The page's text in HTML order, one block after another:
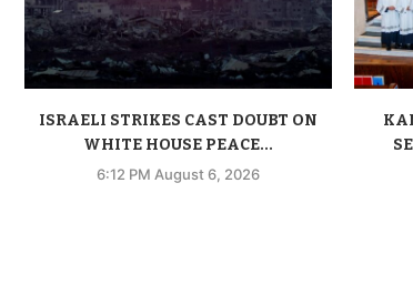
ISRAELI STRIKES CAST DOUBT ON
WHITE HOUSE PEACE...
6:12 PM August 6, 2026